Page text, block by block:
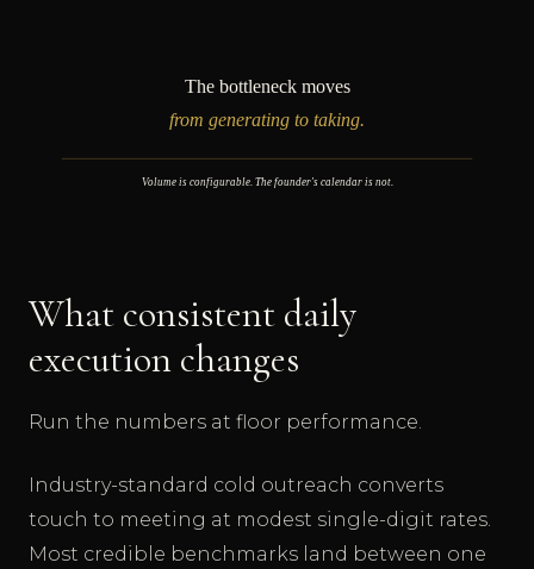
What consistent daily
execution changes
Run the numbers at floor performance.
Industry-standard cold outreach converts
touch to meeting at modest single-digit rates.
Most credible benchmarks land between one